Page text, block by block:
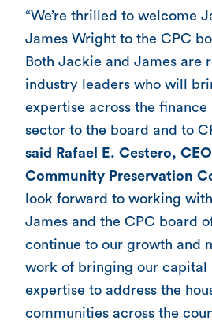
“We’re thrilled to welcome
James Wright to the CPC
Both Jackie and James are
industry leaders who will
expertise across the finance
sector to the board and to
said Rafael E. Cestero,
Community Preservation
look forward to working
James and the CPC board
continue to our growth and
work of bringing our capital
expertise to address the
communities across the